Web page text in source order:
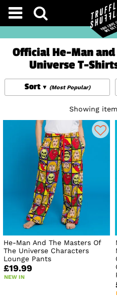
Official He-Man
Universe T-
Sort (Most Popular)
Showing
He-Man And The Masters Of
The Universe Characters
Lounge Pants
£19.99
NEW IN